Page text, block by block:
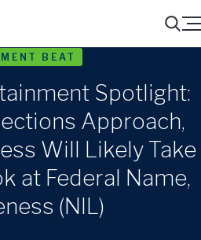
BEAT
Spotlight:
Approach,
Will Likely Take
at Federal Name,
(NIL)